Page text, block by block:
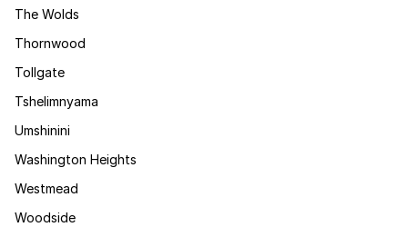
The Wolds
Thornwood
Tollgate
Tshelimnyama
Umshinini
Washington Heights
Westmead
Woodside